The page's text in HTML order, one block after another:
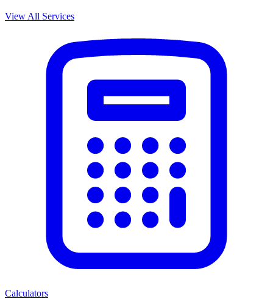
View All Services
Calculators